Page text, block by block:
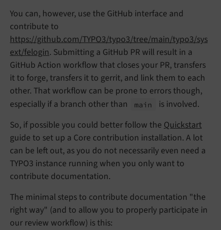
You can, however, use the GitHub interface and
contribute to
https://github.com/TYPO3/typo3/tree/main/typo3/sys
ext/felogin. Submitting a GitHub PR will result in a
GitHub Action workflow that closes your PR, transfers
it to forge, transfers it to gerrit, and link them to each
other. That workflow can be prone to errors though,
especially if a branch other than
main
is involved.
So, if possible you could better follow the Quickstart
guide to set up a Core contribution installation. A lot
can be left out, as you do not necessarily even need a
TYPO3 instance running when you only want to
contribute documentation.
The minimal steps to contribute documentation "the
right way" (and to allow you to properly participate in
our review workflow) is this: